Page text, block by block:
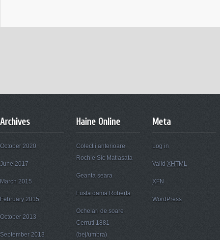
Archives
October 2020
June 2017
March 2015
February 2015
October 2013
September 2013
Haine Online
Colectii anterioare
Rochie Sic Matlasata
Geanta seara
Fusta dama Roberta
Ochelari de soare
Cerruti 1881
(bej/umbra)
Meta
Log in
Valid XHTML
XFN
WordPress